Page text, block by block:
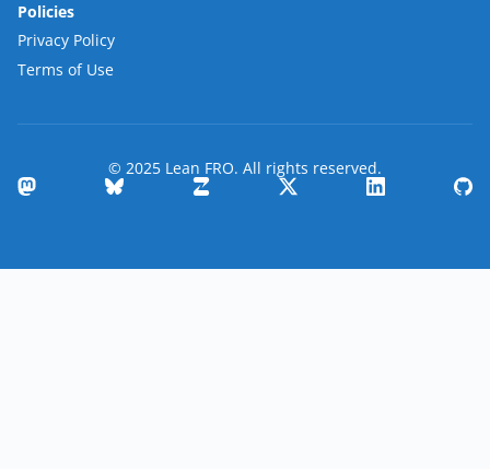
Policies
Privacy Policy
Terms of Use
© 2025 Lean FRO. All rights reserved.